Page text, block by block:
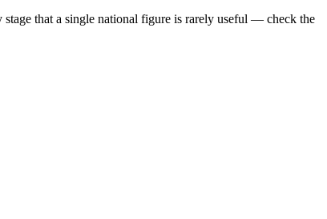
that a single national figure is rarely useful — check the